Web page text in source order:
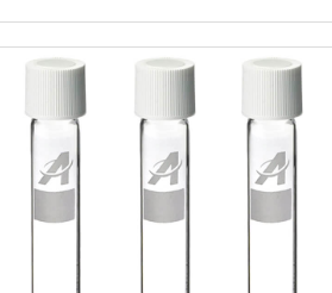
Payment: T/T MOQ: 20 packs Get Price Details
Wholesale 18mm Screw GC Vial ND18
Material: USP Type 1, Class A, 33 Borosilicate